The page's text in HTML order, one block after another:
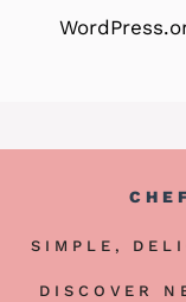
SIMPLE,
DISCOVER